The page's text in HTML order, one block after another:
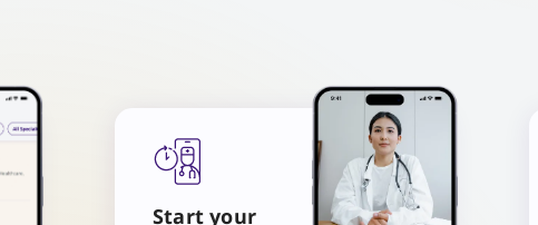
Start your